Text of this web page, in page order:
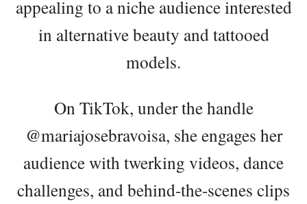
appealing to a niche audience interested
in alternative beauty and tattooed
models.
On TikTok, under the handle
@mariajosebravoisa, she engages her
audience with twerking videos, dance
challenges, and behind-the-scenes clips